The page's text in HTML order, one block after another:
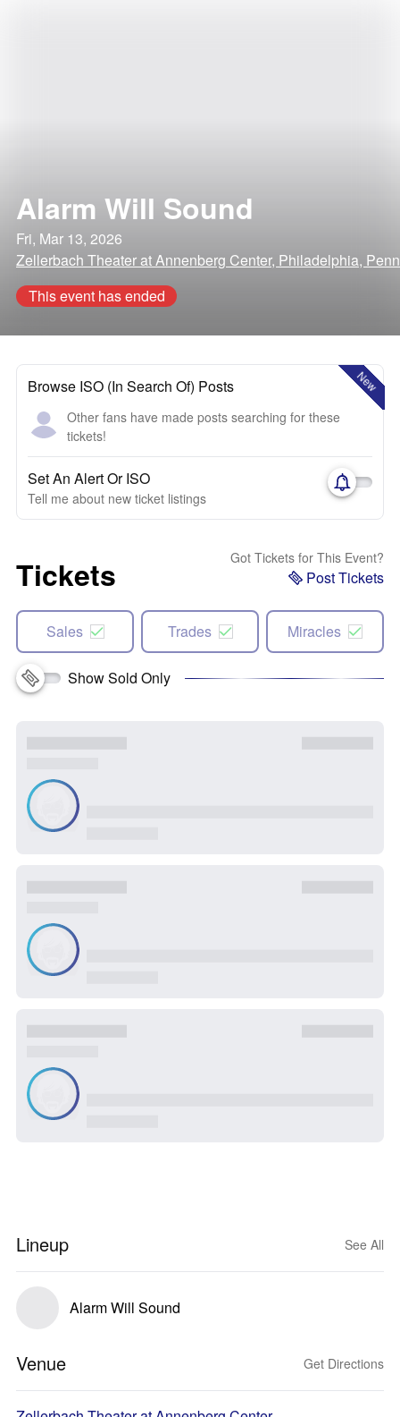
Alarm Will Sound
Fri, Mar 13, 2026
Zellerbach Theater at Annenberg Center, Philadelphia,
This event has ended
New
Browse ISO (In Search Of) Posts
Other fans have made posts searching for these
tickets!
Set An Alert Or ISO
Tell me about new ticket listings
Tickets Got Tickets for This Event?
Post Tickets
Sales Trades Miracles
Show Sold Only
Lineup See All
Alarm Will Sound
Venue Get Directions